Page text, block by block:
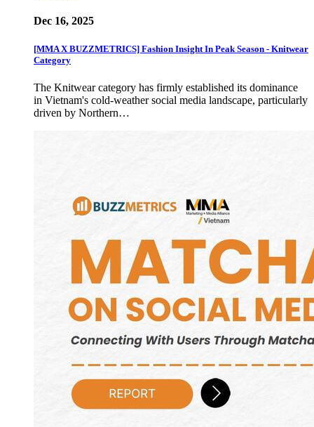
Dec 16, 2025
[MMA X BUZZMETRICS] Fashion Insight In Peak Season - Knitwear
Category
The Knitwear category has firmly established its dominance
in Vietnam's cold-weather social media landscape, particularly
driven by Northern…